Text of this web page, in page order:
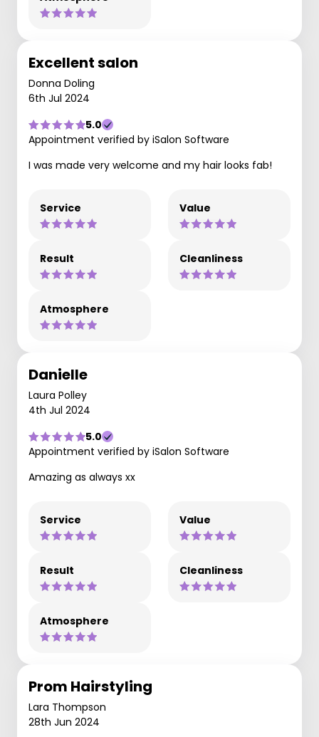
Excellent salon
Donna Doling
6th Jul 2024
5.0
Appointment verified by iSalon Software
I was made very welcome and my hair looks fab!
Service Value
Result Cleanliness
Atmosphere
Danielle
Laura Polley
4th Jul 2024
5.0
Appointment verified by iSalon Software
Amazing as always xx
Service Value
Result Cleanliness
Atmosphere
Prom Hairstyling
Lara Thompson
28th Jun 2024